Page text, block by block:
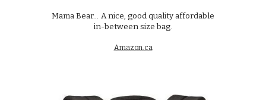
Mama Bear... A nice, good quality affordable
in-between size bag.
Amazon.ca